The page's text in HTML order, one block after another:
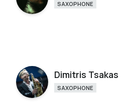
SAXOPHONE
Dimitris Tsakas
SAXOPHONE